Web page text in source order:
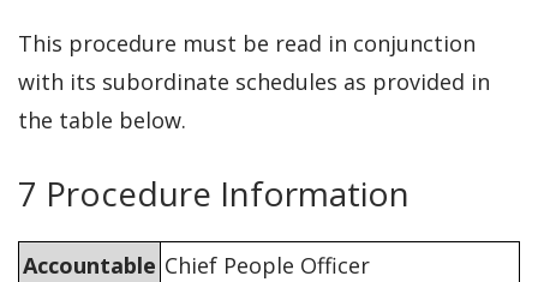
This procedure must be read in conjunction
with its subordinate schedules as provided in
the table below.
7 Procedure Information
Accountable Chief People Officer